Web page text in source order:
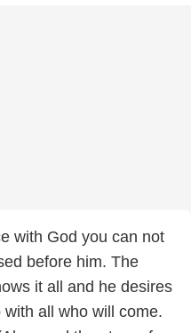
with God you can not
before him. The
it all and he desires
all who will come.